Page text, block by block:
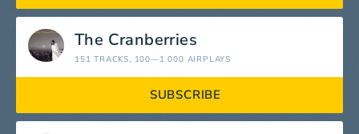
The Cranberries
151 TRACKS, 100—1 000 AIRPLAYS
SUBSCRIBE